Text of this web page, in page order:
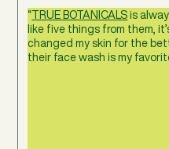
“TRUE BOTANICALSis
like five things from them,
changed my skin for the
their face wash is my